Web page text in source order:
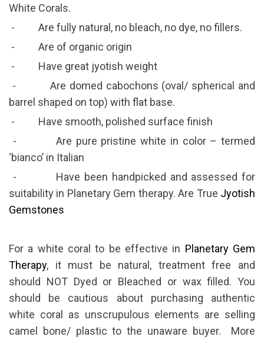
White Corals.
- Are fully natural, no bleach, no dye, no fillers.
- Are of organic origin
- Have great jyotish weight
- Are domed cabochons (oval/ spherical and
barrel shaped on top) with flat base.
- Have smooth, polished surface finish
- Are pure pristine white in color – termed
‘bianco’ in Italian
- Have been handpicked and assessed for
suitability in Planetary Gem therapy. Are True Jyotish
Gemstones
For a white coral to be effective in Planetary Gem
Therapy, it must be natural, treatment free and
should NOT Dyed or Bleached or wax filled. You
should be cautious about purchasing authentic
white coral as unscrupulous elements are selling
camel bone/ plastic to the unaware buyer. More